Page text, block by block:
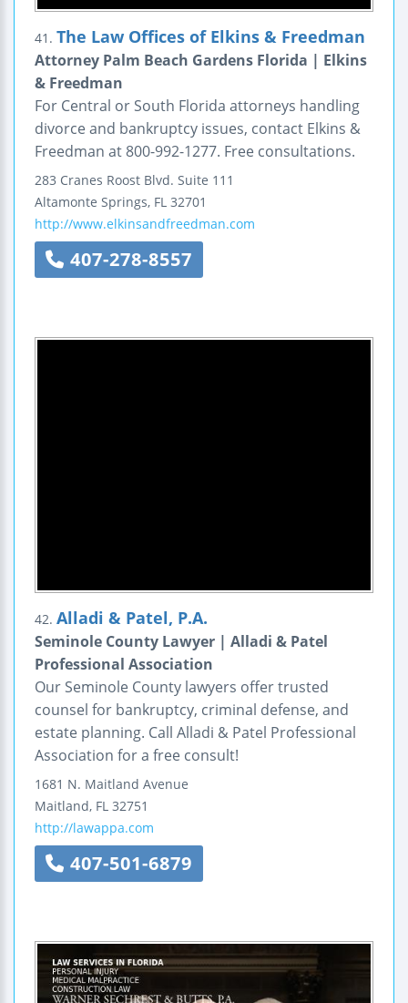
41. The Law Offices of Elkins & Freedman
Attorney Palm Beach Gardens Florida | Elkins
& Freedman
For Central or South Florida attorneys handling
divorce and bankruptcy issues, contact Elkins &
Freedman at 800-992-1277. Free consultations.
283 Cranes Roost Blvd. Suite 111
Altamonte Springs, FL 32701
http://www.elkinsandfreedman.com
407-278-8557
42. Alladi & Patel, P.A.
Seminole County Lawyer | Alladi & Patel
Professional Association
Our Seminole County lawyers offer trusted
counsel for bankruptcy, criminal defense, and
estate planning. Call Alladi & Patel Professional
Association for a free consult!
1681 N. Maitland Avenue
Maitland, FL 32751
http://lawappa.com
407-501-6879